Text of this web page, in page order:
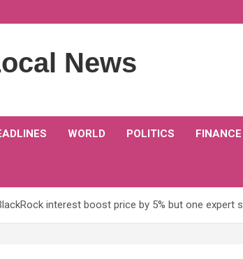
News
WORLD POLITICS FINANCE
interest boost price by 5% but one expert